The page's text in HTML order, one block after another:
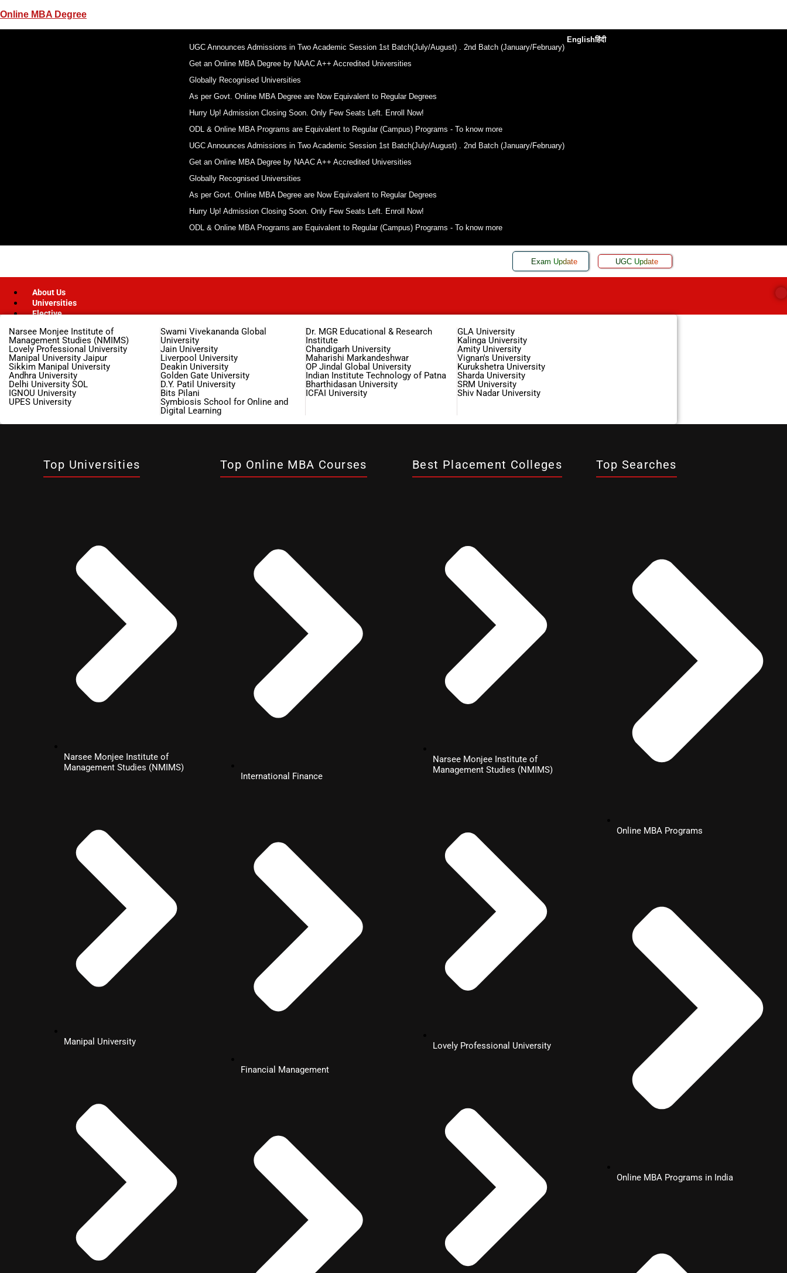
Online MBA Degree
UGC Announces Admissions in Two Academic Session 1st Batch(July/August) . 2nd Batch (January/February)
Get an Online MBA Degree by NAAC A++ Accredited Universities
Globally Recognised Universities
As per Govt. Online MBA Degree are Now Equivalent to Regular Degrees
Hurry Up! Admission Closing Soon. Only Few Seats Left. Enroll Now!
ODL & Online MBA Programs are Equivalent to Regular (Campus) Programs - To know more
UGC Announces Admissions in Two Academic Session 1st Batch(July/August) . 2nd Batch (January/February)
Get an Online MBA Degree by NAAC A++ Accredited Universities
Globally Recognised Universities
As per Govt. Online MBA Degree are Now Equivalent to Regular Degrees
Hurry Up! Admission Closing Soon. Only Few Seats Left. Enroll Now!
ODL & Online MBA Programs are Equivalent to Regular (Campus) Programs - To know more
Englishहिंदी
Exam Update UGC Update
About Us
Universities
Elective
Finance
Management
Marketing Management
Marketing
Analytics
Management
General
Management
Management
Fintech
International Finance
Retail Banking Operations
Narsee Monjee Institute of
Management Studies (NMIMS)
Lovely Professional University
Manipal University Jaipur
Sikkim Manipal University
Andhra University
Delhi University SOL
IGNOU University
UPES University
Swami Vivekananda Global
University
Jain University
Liverpool University
Deakin University
Golden Gate University
D.Y. Patil University
Bits Pilani
Symbiosis School for Online and
Digital Learning
Dr. MGR Educational & Research
Institute
Chandigarh University
Maharishi Markandeshwar
OP Jindal Global University
Indian Institute Technology of Patna
Bharthidasan University
ICFAI University
GLA University
Kalinga University
Amity University
Vignan's University
Kurukshetra University
Sharda University
SRM University
Shiv Nadar University
Top Universities
Narsee Monjee Institute of
Management Studies (NMIMS)
Manipal University
Top Online MBA Courses
International Finance
Financial Management
Best Placement Colleges
Narsee Monjee Institute of
Management Studies (NMIMS)
Lovely Professional University
Top Searches
Online MBA Programs
Online MBA Programs in India